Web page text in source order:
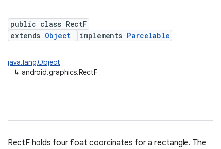
public class RectF
extends Object implements Parcelable
java.lang.Object
↳ android.graphics.RectF
RectF holds four float coordinates for a rectangle. The